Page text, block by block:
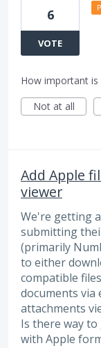
6
VOTE
How important is
Not at all
Add Apple
viewer
We're getting
submitting
(primarily
to either
compatible
documents via
attachments
Is there way
with Apple